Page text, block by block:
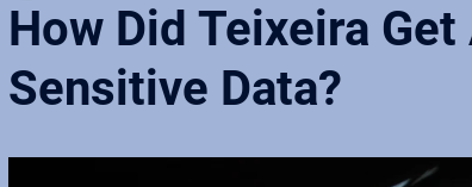
How Did Teixeira
Sensitive Data?